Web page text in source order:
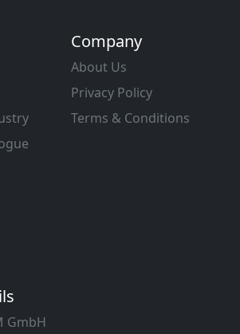
Company
About Us
Privacy Policy
Terms & Conditions
GmbH